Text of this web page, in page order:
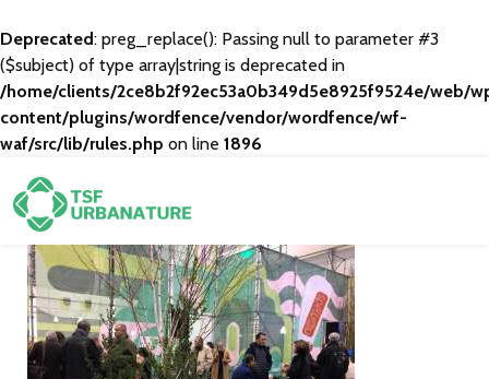
Deprecated: preg_replace(): Passing null to parameter #3
($subject) of type array|string is deprecated in
/home/clients/2ce8b2f92ec53a0b349d5e8925f9524e/web/
content/plugins/wordfence/vendor/wordfence/wf-
waf/src/lib/rules.php on line 1896